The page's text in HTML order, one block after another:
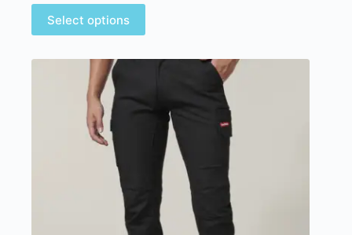
Select options